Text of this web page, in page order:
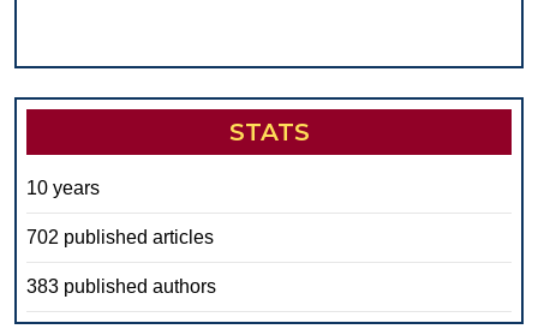
STATS
10 years
702 published articles
383 published authors